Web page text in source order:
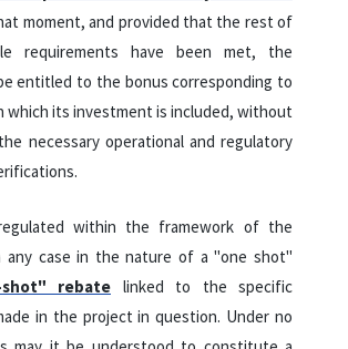
moment, and provided that the rest of
requirements have been met, the
entitled to the bonus corresponding to
which its investment is included, without
necessary operational and regulatory
within the framework of the
any case in the nature of a "one shot"
shot" rebate linked to the specific
in the project in question. Under no